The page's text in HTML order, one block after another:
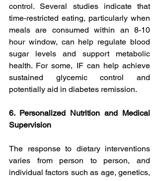
control. Several studies indicate that
time-restricted eating, particularly when
meals are consumed within an 8-10
hour window, can help regulate blood
sugar levels and support metabolic
health. For some, IF can help achieve
sustained glycemic control and
potentially aid in diabetes remission.
6. Personalized Nutrition and Medical
Supervision
The response to dietary interventions
varies from person to person, and
individual factors such as age, genetics,